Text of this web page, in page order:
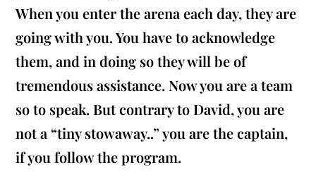
When you enter the arena each day, they are
going with you. You have to acknowledge
them, and in doing so they will be of
tremendous assistance. Now you are a team
so to speak. But contrary to David, you are
not a “tiny stowaway..” you are the captain,
if you follow the program.